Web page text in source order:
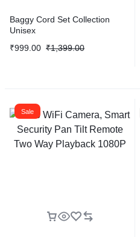
Baggy Cord Set Collection
Unisex
₹1,399.00
₹999.00
Sale